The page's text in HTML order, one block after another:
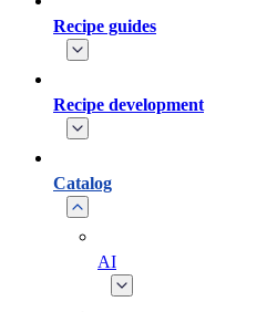
Recipe guides
Recipe development
Catalog
AI